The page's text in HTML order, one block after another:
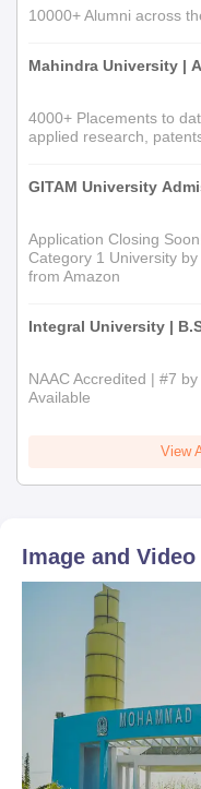
10000+ Alumni across
Mahindra University |
4000+ Placements to
applied research,
GITAM University
Application Closing
Category 1 University
from Amazon
Integral University |
NAAC Accredited | #7
Available
View
Image and